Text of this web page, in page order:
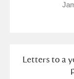
Letters to a